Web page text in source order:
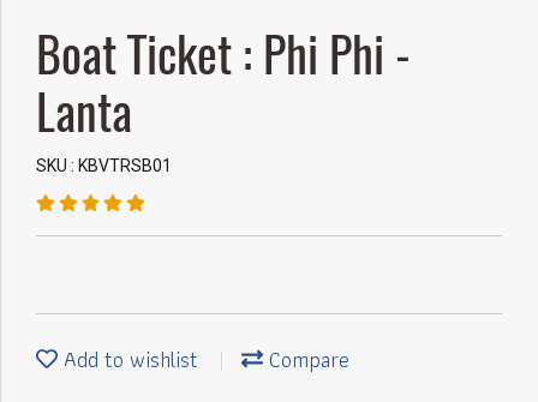
Boat Ticket : Phi Phi -
Lanta
SKU : KBVTRSB01
Add to wishlist Compare